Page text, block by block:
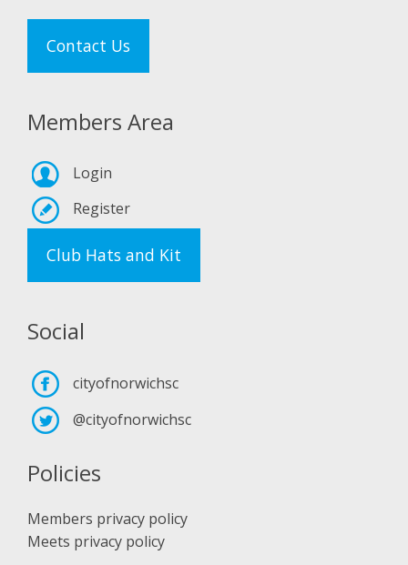
Contact Us
Members Area
Login
Register
Club Hats and Kit
Social
cityofnorwichsc
@cityofnorwichsc
Policies
Members privacy policy
Meets privacy policy